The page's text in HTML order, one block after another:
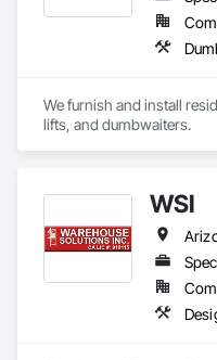
We furnish and install
WSI